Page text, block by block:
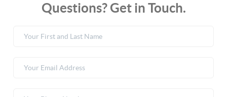
Questions? Get in Touch.